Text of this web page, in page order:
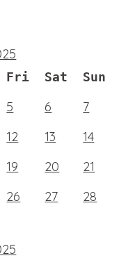
Fri Sat Sun
5 6
7
12 13
14
19 20
21
26 27
28